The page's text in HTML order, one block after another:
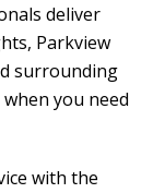
deliver
Parkview
surrounding
you need
with the